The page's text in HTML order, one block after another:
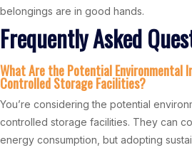
belongings are in good hands.
Frequently Asked
What Are the Potential Environmental
Controlled Storage Facilities?
You’re considering the potential
controlled storage facilities. They can
energy consumption, but adopting